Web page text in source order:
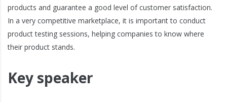
products and guarantee a good level of customer satisfaction.
In a very competitive marketplace, it is important to conduct
product testing sessions, helping companies to know where
their product stands.
Key speaker